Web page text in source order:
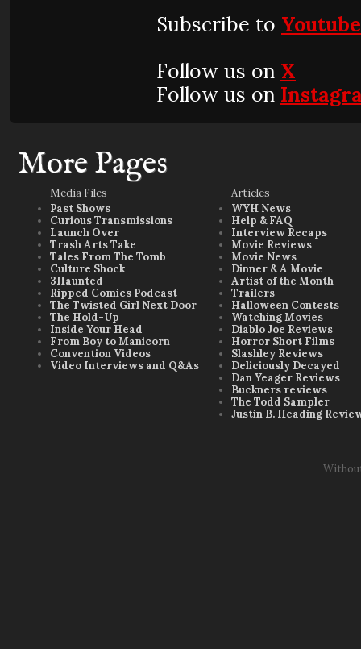
Subscribe to
Follow us on X
Follow us on
More Pages
Media Files
Past Shows
Curious Transmissions
Launch Over
Trash Arts Take
Tales From The Tomb
Culture Shock
3Haunted
Ripped Comics Podcast
The Twisted Girl Next Door
The Hold-Up
Inside Your Head
From Boy to Manicorn
Convention Videos
Video Interviews and Q&As
Articles
WYH News
Help & FAQ
Interview Recaps
Movie Reviews
Movie News
Dinner & A Movie
Artist of the Month
Trailers
Halloween Contests
Watching Movies
Diablo Joe Reviews
Horror Short Films
Slashley Reviews
Deliciously Decayed
Dan Yeager Reviews
Buckners reviews
The Todd Sampler
Justin B. Heading